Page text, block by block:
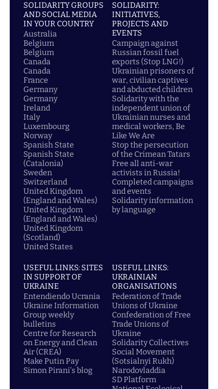
SOLIDARITY GROUPS
AND SOCIAL MEDIA
IN YOUR COUNTRY
Australia
Belgium
Belgium
Canada
Canada
France
Germany
Germany
Ireland
Italy
Luxembourg
Norway
Spanish State
Spanish State
(Catalonia)
Sweden
Switzerland
United Kingdom
(England and Wales)
United Kingdom
(England and Wales)
United Kingdom
(Scotland)
United States
SOLIDARITY:
INITIATIVES,
PROJECTS AND
EVENTS
Campaign against
Russian fossil fuel
exports (Stop LNG!)
Ukrainian prisoners of
war, civilian captives
and abducted children
Solidarity with the
independent union of
Ukrainian nurses and
medical workers, Be
Like We Are
Stop the persecution
of the Crimean Tatars
Free all anti-war
activists in Russia!
Completed campaigns
and events
Solidarity information
by language
USEFUL LINKS: SITES
IN SUPPORT OF
UKRAINE
Entendiendo Ucrania
Ukraine Information
Group weekly
bulletins
Centre for Research
on Energy and Clean
Air (CREA)
Make Putin Pay
Simon Pirani's blog
USEFUL LINKS:
UKRAINIAN
ORGANISATIONS
Federation of Trade
Unions of Ukraine
Confederation of Free
Trade Unions of
Ukraine
Solidarity Collectives
Social Movement
(Sotsialnyi Rukh)
Narodovladdia
SD Platform